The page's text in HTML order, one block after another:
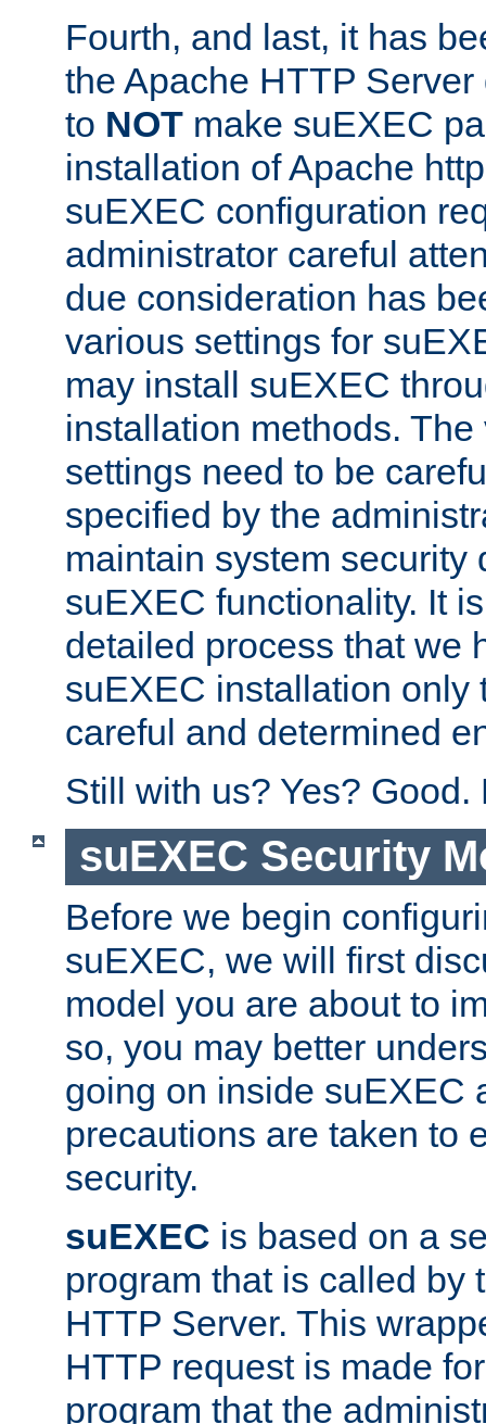
Fourth, and last, it has
the Apache HTTP
to NOT make suEXEC
installation of Apache
suEXEC configuration
administrator careful
due consideration has
various settings for
may install suEXEC
installation methods.
settings need to be
specified by the
maintain system security
suEXEC functionality. It
detailed process that we
suEXEC installation only
careful and determined
Still with us? Yes? Good.
suEXEC Security
Before we begin
suEXEC, we will first
model you are about to
so, you may better
going on inside suEXEC
precautions are taken to
security.
suEXEC is based on a
program that is called by
HTTP Server. This
HTTP request is made
program that the